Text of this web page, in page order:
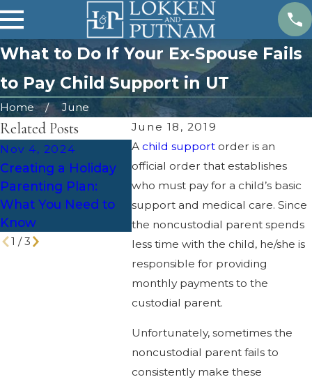
What to Do If Your Ex-Spouse Fails
to Pay Child Support in UT
Home
June
June 18, 2019
A child supportorder is an
official order that establishes
who must pay for a child’s basic
support and medical care. Since
the noncustodial parent spends
less time with the child, he/she is
responsible for providing
monthly payments to the
custodial parent.
Unfortunately, sometimes the
noncustodial parent fails to
consistently make these
Related Posts
Nov 4, 2024
Creating a Holiday
Parenting Plan:
What You Need to
Know
Oct 1, 2024
5 Tips for Managing
Holiday Stress
During a Divorce
Jul 7,
Can
Stay
The
1 /3